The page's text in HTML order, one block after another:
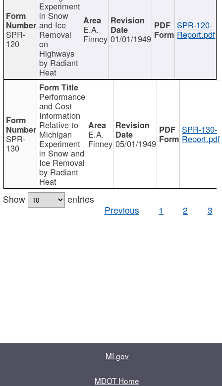
SPR-
120
Experiment
in Snow
and Ice
Removal
on
Highways
by Radiant
Heat
E.A.
Finney 01/01/1949
SPR-120-
Report.pdf
SPR-
130
Performance
and Cost
Information
Relative to
Michigan
Experiment
in Snow and
Ice Removal
by Radiant
Heat
E.A.
Finney 05/01/1949
SPR-130-
Report.pdf
Show
entries
Previous
1 2 3
MI.gov
MDOT Home